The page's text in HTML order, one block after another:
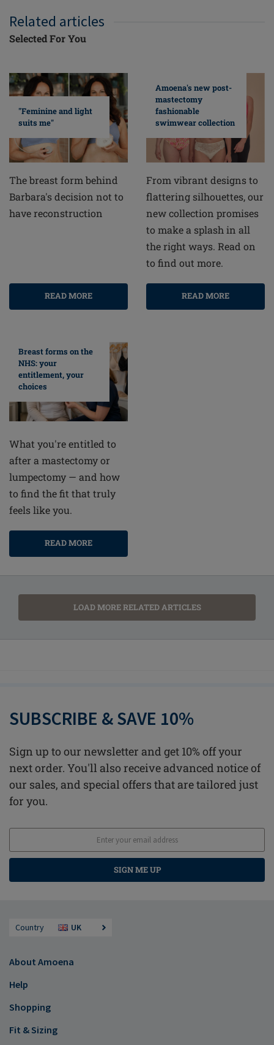
Related articles
Selected For You
"Feminine and light
suits me"
The breast form behind
Barbara's decision not to
have reconstruction
READ MORE
Amoena's new post-
mastectomy
fashionable
swimwear collection
From vibrant designs to
flattering silhouettes, our
new collection promises
to make a splash in all
the right ways. Read on
to find out more.
READ MORE
Breast forms on the
NHS: your
entitlement, your
choices
What you're entitled to
after a mastectomy or
lumpectomy — and how
to find the fit that truly
feels like you.
READ MORE
LOAD MORE RELATED ARTICLES
SUBSCRIBE & SAVE 10%
Sign up to our newsletter and get 10% off your
next order. You'll also receive advanced notice of
our sales, and special offers that are tailored just
for you.
SIGN ME UP
Country UK
About Amoena
Help
Shopping
Fit & Sizing